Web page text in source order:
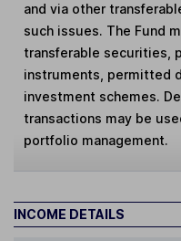
and via other
such issues. The Fund
transferable securities,
instruments, permitted
investment schemes.
transactions may be
portfolio management.
INCOME DETAILS